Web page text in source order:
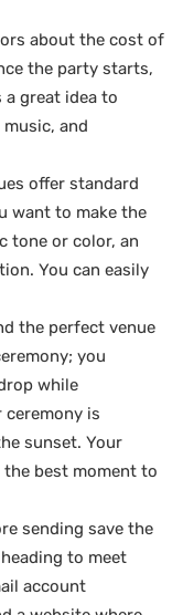
about the cost of
the party starts,
great idea to
and
offer standard
want to make the
tone or color, an
You can easily
the perfect venue
you
while
is
sunset. Your
best moment to
sending save the
to meet
account